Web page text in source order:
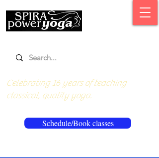
Schedule/Book classes
Celebrating 16 years of teaching
classical, quality yoga.